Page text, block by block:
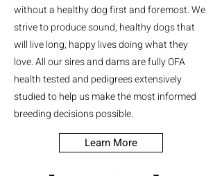
without a healthy dog first and foremost. We
strive to produce sound, healthy dogs that
will live long, happy lives doing what they
love. All our sires and dams are fully OFA
health tested and pedigrees extensively
studied to help us make the most informed
breeding decisions possible.
Learn More